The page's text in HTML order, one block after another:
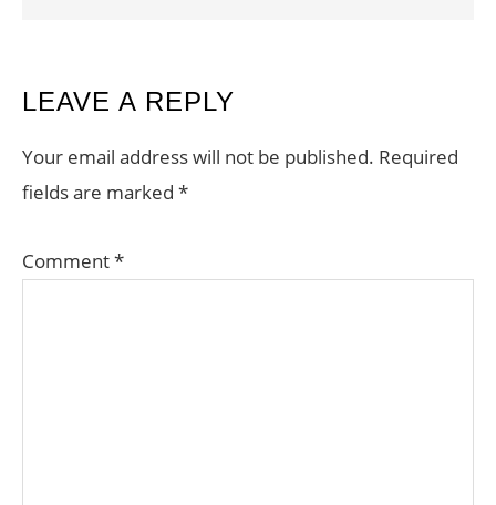
READER
INTERACTIONS
LEAVE A REPLY
Your email address will not be published. Required
fields are marked *
Comment*